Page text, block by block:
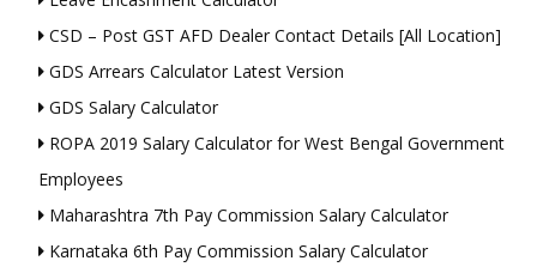
CSD – Post GST AFD Dealer Contact Details [All Location]
GDS Arrears Calculator Latest Version
GDS Salary Calculator
ROPA 2019 Salary Calculator for West Bengal Government
Employees
Maharashtra 7th Pay Commission Salary Calculator
Karnataka 6th Pay Commission Salary Calculator